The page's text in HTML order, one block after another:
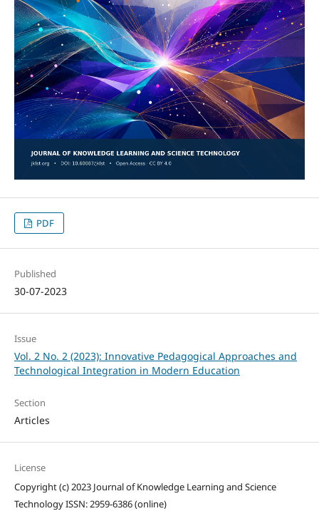
PDF
Published
30-07-2023
Issue
Vol. 2 No. 2 (2023): Innovative Pedagogical Approaches and
Technological Integration in Modern Education
Section
Articles
License
Copyright (c) 2023 Journal of Knowledge Learning and Science
Technology ISSN: 2959-6386 (online)